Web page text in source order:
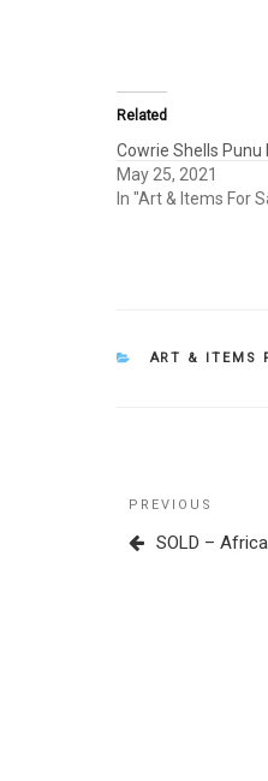
Related
Cowrie Shells Punu
May 25, 2021
In "Art & Items For
CATEGORIES
ART & ITEMS
Post
Previous
Post
PREVIOUS
SOLD –